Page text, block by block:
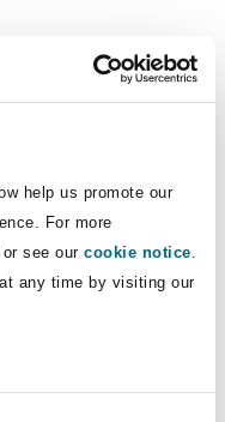
help us promote our
For more
see our cookie notice
any time by visiting our
even though
law, the Court
judgments
should never be